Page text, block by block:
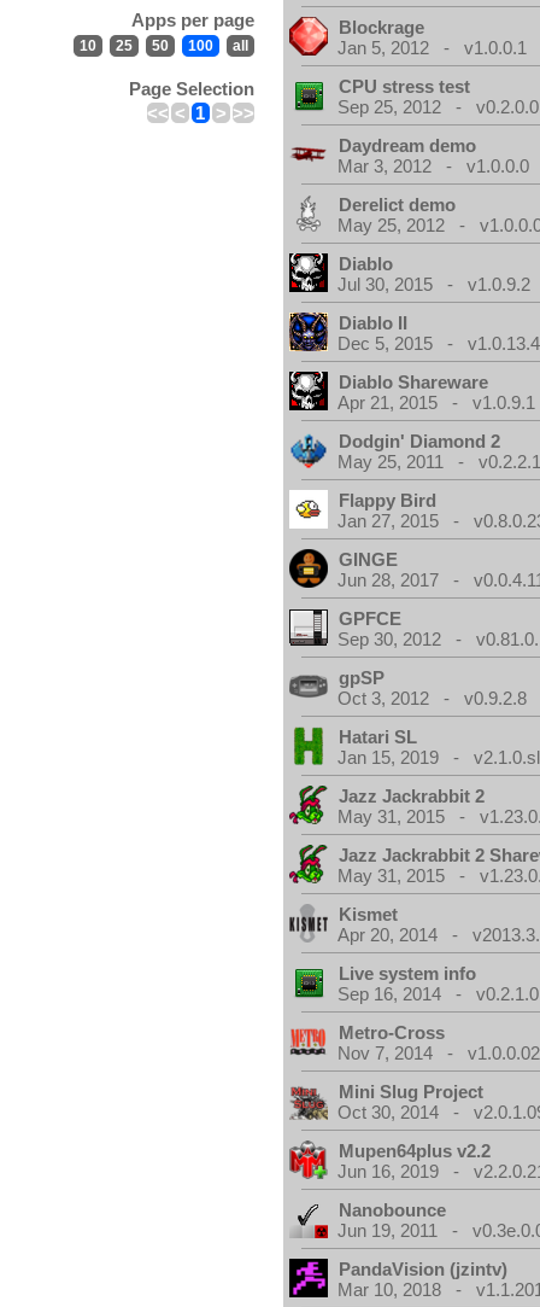
Apps per page
10 25 50 100 all
Page Selection
<< < 1 > >>
Blockrage
Jan 5, 2012 - v1.0.0.1
CPU stress test
Sep 25, 2012 - v0.2.0.0
Daydream demo
Mar 3, 2012 - v1.0.0.0
Derelict demo
May 25, 2012 -
Diablo
Jul 30, 2015 - v1.0.9.2
Diablo II
Dec 5, 2015 - v1.0.13.4
Diablo Shareware
Apr 21, 2015 - v1.0.9.1
Dodgin' Diamond 2
May 25, 2011 -
Flappy Bird
Jan 27, 2015 -
GINGE
Jun 28, 2017 -
GPFCE
Sep 30, 2012 -
gpSP
Oct 3, 2012 - v0.9.2.8
Hatari SL
Jan 15, 2019 -
Jazz Jackrabbit 2
May 31, 2015 -
Jazz Jackrabbit 2
May 31, 2015 -
Kismet
Apr 20, 2014 -
Live system info
Sep 16, 2014 - v0.2.1.0
Metro-Cross
Nov 7, 2014 - v1.0.0.02
Mini Slug Project
Oct 30, 2014 -
Mupen64plus v2.2
Jun 16, 2019 -
Nanobounce
Jun 19, 2011 -
PandaVision (jzintv)
Mar 10, 2018 -